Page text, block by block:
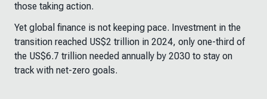
those taking action.
Yet global finance is not keeping pace. Investment in the
transition reached US$2 trillion in 2024, only one-third of
the US$6.7 trillion needed annually by 2030 to stay on
track with net-zero goals.